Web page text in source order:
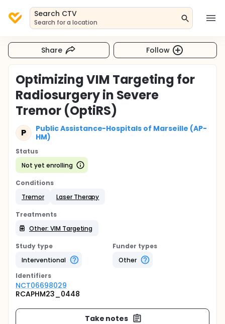
Search CTV
Search for a location
Share Follow
Optimizing VIM Targeting for
Radiosurgery in Severe
Tremor (OptiRS)
P
Public Assistance-Hospitals of Marseille (AP-
HM)
Status
Not yet enrolling
Conditions
Tremor
Laser Therapy
Treatments
Other: VIM Targeting
Study type
Interventional
Funder types
Other
Identifiers
NCT06698029
RCAPHM23_0448
Take notes